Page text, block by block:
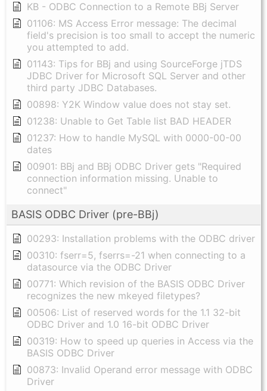
KB - ODBC Connection to a Remote BBj Server
01106: MS Access Error message: The decimal
field's precision is too small to accept the numeric
you attempted to add.
01143: Tips for BBj and using SourceForge jTDS
JDBC Driver for Microsoft SQL Server and other
third party JDBC Databases.
00898: Y2K Window value does not stay set.
01238: Unable to Get Table list BAD HEADER
01237: How to handle MySQL with 0000-00-00
dates
00901: BBj and BBj ODBC Driver gets "Required
connection information missing. Unable to
connect"
BASIS ODBC Driver (pre-BBj)
00293: Installation problems with the ODBC driver
00310: fserr=5, fserrs=-21 when connecting to a
datasource via the ODBC Driver
00771: Which revision of the BASIS ODBC Driver
recognizes the new mkeyed filetypes?
00506: List of reserved words for the 1.1 32-bit
ODBC Driver and 1.0 16-bit ODBC Driver
00319: How to speed up queries in Access via the
BASIS ODBC Driver
00873: Invalid Operand error message with ODBC
Driver